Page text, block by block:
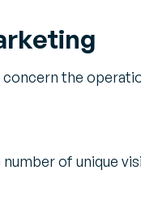
the
of unique